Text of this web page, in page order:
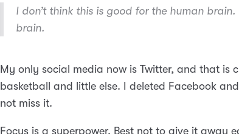
I don’t think this is good for the human
brain.
My only social media now is Twitter, and that is
basketball and little else. I deleted Facebook
not miss it.
Focus is a superpower. Best not to give it away